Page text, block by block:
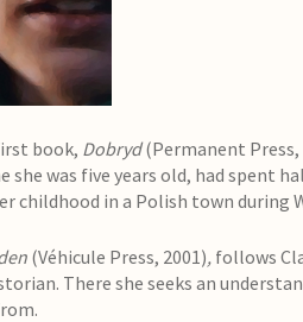
book, Dobryd(Permanent
she was five years old, had spent
childhood in a Polish town during
(Véhicule Press, 2001), follows
There she seeks an